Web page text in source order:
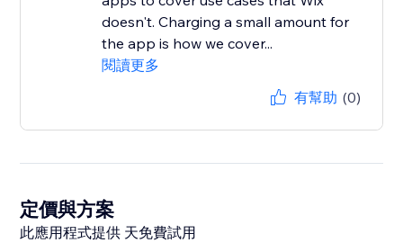
doesn't. Charging a small amount for
the app is how we cover...
閱讀更多
有幫助 (0)
定價與方案
此應用程式提供 天免費試用